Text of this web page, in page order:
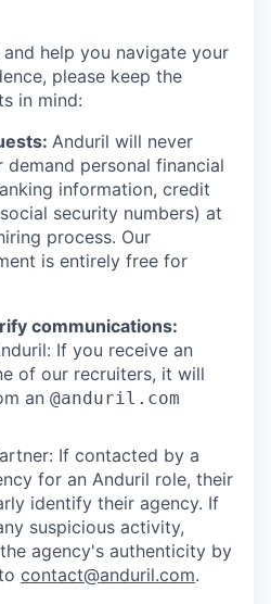
help you navigate your
please keep the
in mind:
Anduril will never
personal financial
information, credit
security numbers) at
process. Our
is entirely free for
communications:
If you receive an
of our recruiters, it will
an @anduril.com
If contacted by a
for an Anduril role, their
identify their agency. If
suspicious activity,
agency's authenticity by
contact@anduril.com.